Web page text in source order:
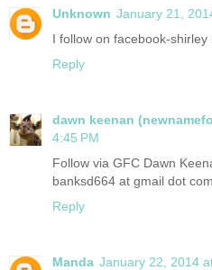
Unknown January 21,
I follow on facebook-
Reply
dawn keenan
4:45 PM
Follow via GFC Dawn
banksd664 at gmail dot com
Reply
Manda January 22, 2014